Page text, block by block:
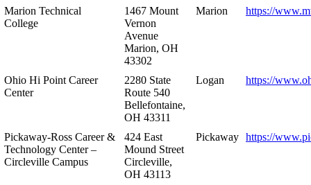
Marion Technical
College
1467 Mount
Vernon
Avenue
Marion, OH
43302
Marion https://
Ohio Hi Point Career
Center
2280 State
Route 540
Bellefontaine,
OH 43311
Logan https://
Pickaway-Ross Career &
Technology Center –
Circleville Campus
424 East
Mound Street
Circleville,
OH 43113
Pickaway https://